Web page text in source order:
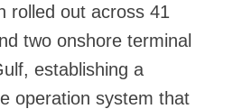
rolled out across 41
two onshore terminal
establishing a
operation system that